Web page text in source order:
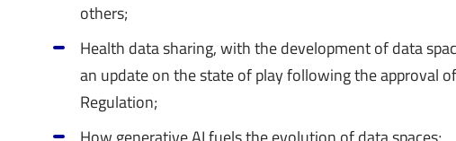
others;
Health data sharing, with the development of data
an update on the state of play following the approval
Regulation;